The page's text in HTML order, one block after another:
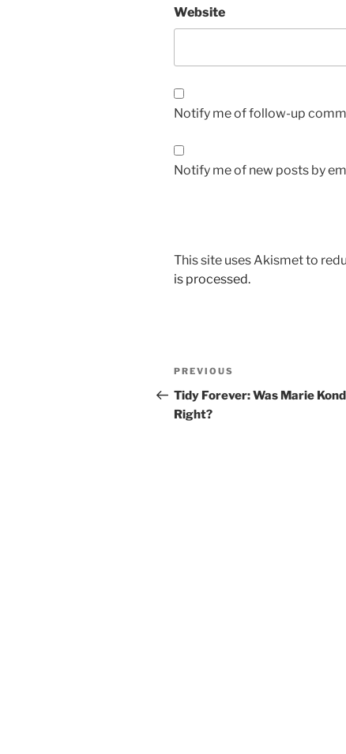
Website
Notify me of follow-up
Notify me of new posts by
This site uses Akismet to
is processed.
Post
navigation
Previous
Post
PREVIOUS
Tidy Forever: Was Marie
Right?